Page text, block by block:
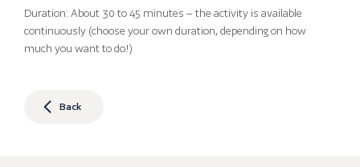
Duration: About 30 to 45 minutes – the activity is available
continuously (choose your own duration, depending on how
much you want to do!)
Back